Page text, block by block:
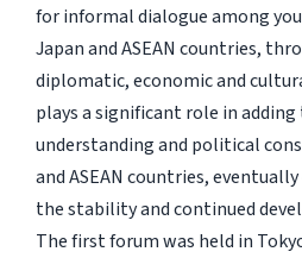
for informal dialogue among
Japan and ASEAN countries,
diplomatic, economic and
plays a significant role in adding
understanding and political
and ASEAN countries,
the stability and continued
The first forum was held in